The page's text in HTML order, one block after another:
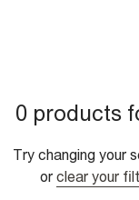
0 products
Try changing your
or clear your